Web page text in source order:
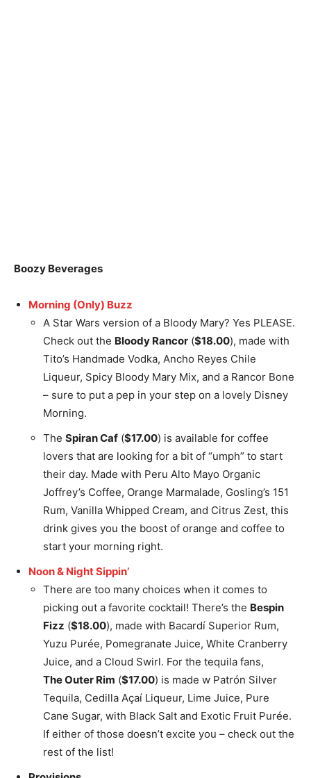
Boozy Beverages
Morning (Only) Buzz
A Star Wars version of a Bloody Mary? Yes PLEASE.
Check out the Bloody Rancor ($18.00), made with
Tito’s Handmade Vodka, Ancho Reyes Chile
Liqueur, Spicy Bloody Mary Mix, and a Rancor Bone
– sure to put a pep in your step on a lovely Disney
Morning.
The Spiran Caf ($17.00) is available for coffee
lovers that are looking for a bit of “umph” to start
their day. Made with Peru Alto Mayo Organic
Joffrey’s Coffee, Orange Marmalade, Gosling’s 151
Rum, Vanilla Whipped Cream, and Citrus Zest, this
drink gives you the boost of orange and coffee to
start your morning right.
Noon & Night Sippin’
There are too many choices when it comes to
picking out a favorite cocktail! There’s the Bespin
Fizz ($18.00), made with Bacardí Superior Rum,
Yuzu Purée, Pomegranate Juice, White Cranberry
Juice, and a Cloud Swirl. For the tequila fans,
The Outer Rim ($17.00) is made w Patrón Silver
Tequila, Cedilla Açaí Liqueur, Lime Juice, Pure
Cane Sugar, with Black Salt and Exotic Fruit Purée.
If either of those doesn’t excite you – check out the
rest of the list!